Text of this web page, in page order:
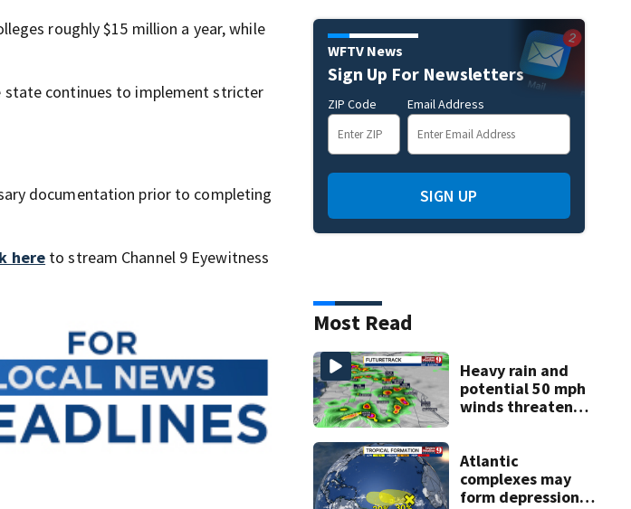
roughly $15 million a year, while
state continues to implement stricter
documentation prior to completing
here to stream Channel 9 Eyewitness
WFTV News
Sign Up For Newsletters
ZIP Code Email Address
SIGN UP
Most Read
Heavy rain and
potential 50 mph
winds threaten
Atlantic
complexes may
form depressions